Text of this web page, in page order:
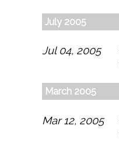
July 2005
Jul 04, 2005
March 2005
Mar 12, 2005